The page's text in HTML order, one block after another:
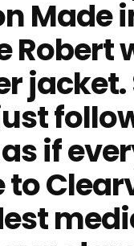
Made
jacket.
if